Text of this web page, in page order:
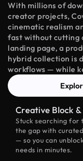
With millions of
creator projects,
cinematic realism
fast without cutting
landing page, a
hybrid collection is
workflows — while
Creative Block
Stuck searching
the gap with
— so you can
needs in minutes.